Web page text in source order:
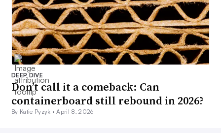
DEEP DIVE
Don’t call it a comeback: Can
containerboard still rebound in 2026?
By Katie Pyzyk •April 8, 2026